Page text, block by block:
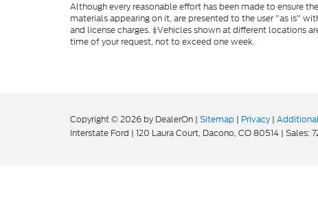
Although every reasonable effort has been made to ensure
materials appearing on it, are presented to the user "as is"
and license charges. ‡Vehicles shown at different locations
time of your request, not to exceed one week.
Copyright © 2026 by DealerOn | Sitemap | Privacy |
Interstate Ford | 120 Laura Court, Dacono, CO80514 | Sales: